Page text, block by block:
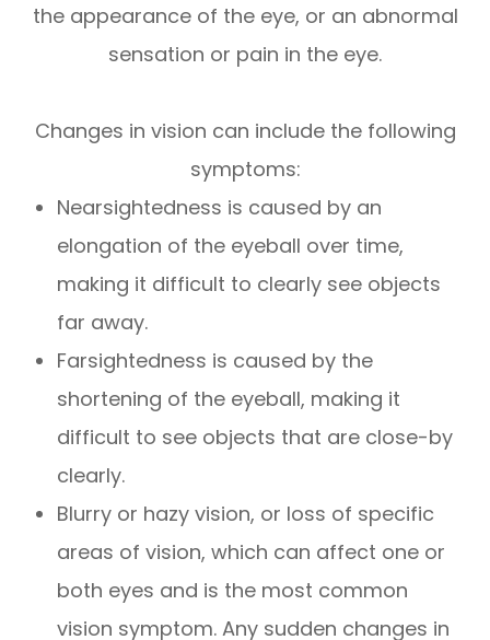
the appearance of the eye, or an abnormal
sensation or pain in the eye.
Changes in vision can include the following
symptoms:
Nearsightedness is caused by an
elongation of the eyeball over time,
making it difficult to clearly see objects
far away.
Farsightedness is caused by the
shortening of the eyeball, making it
difficult to see objects that are close-by
clearly.
Blurry or hazy vision, or loss of specific
areas of vision, which can affect one or
both eyes and is the most common
vision symptom. Any sudden changes in